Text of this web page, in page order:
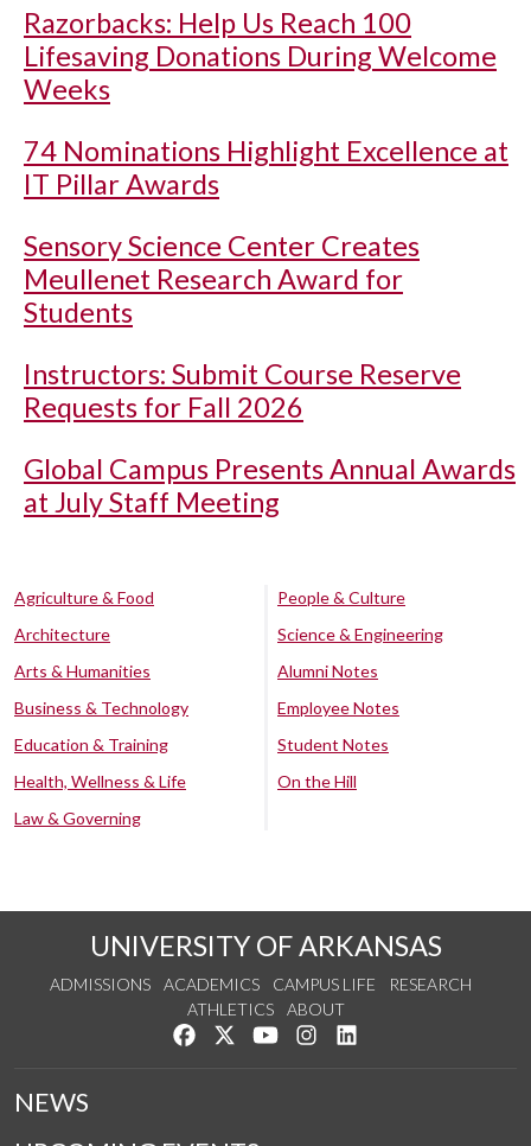
Razorbacks: Help Us Reach 100
Lifesaving Donations During Welcome
Weeks
74 Nominations Highlight Excellence at
IT Pillar Awards
Sensory Science Center Creates
Meullenet Research Award for
Students
Instructors: Submit Course Reserve
Requests for Fall 2026
Global Campus Presents Annual Awards
at July Staff Meeting
Agriculture & Food
Architecture
Arts & Humanities
Business & Technology
Education & Training
Health, Wellness & Life
Law & Governing
People & Culture
Science & Engineering
Alumni Notes
Employee Notes
Student Notes
On the Hill
UNIVERSITY OF ARKANSAS
ADMISSIONS ACADEMICS CAMPUS LIFE
RESEARCH
ATHLETICS
ABOUT
Like us on Facebook
Follow us on Twitter
Watch us on YouTube
See us on Instagram
NEWS